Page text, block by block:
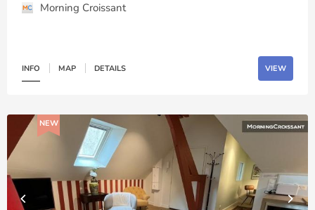
Morning Croissant
INFO MAP DETAILS VIEW
NEW